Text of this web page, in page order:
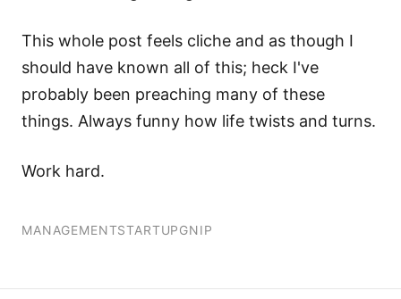
This whole post feels cliche and as though I
should have known all of this; heck I've
probably been preaching many of these
things. Always funny how life twists and turns.
Work hard.
MANAGEMENTSTARTUPGNIP